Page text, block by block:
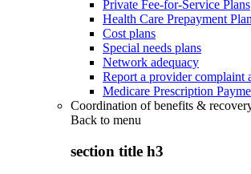
Private Fee-for-Service Plans
Health Care Prepayment
Cost plans
Special needs plans
Network adequacy
Report a provider complaint
Medicare Prescription
Coordination of benefits &
Back to menu
section title h3